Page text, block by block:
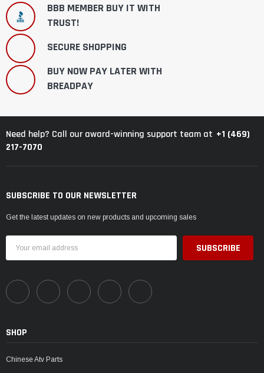
BBB MEMBER BUY IT WITH
TRUST!
SECURE SHOPPING
BUY NOW PAY LATER WITH
BREADPAY
Need help? Call our award-winning support team at +1 (469)
217-7070
SUBSCRIBE TO OUR NEWSLETTER
Get the latest updates on new products and upcoming sales
Address
SHOP
Chinese Atv Parts